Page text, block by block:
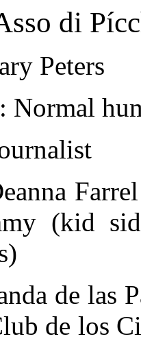
di
Peters
: Normal
(kid
de las
de los